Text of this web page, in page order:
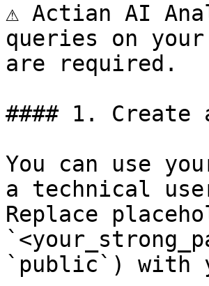
⚠️ Actian AI
queries on
are required.
#### 1. Create
You can use
a technical
Replace
`public`) with